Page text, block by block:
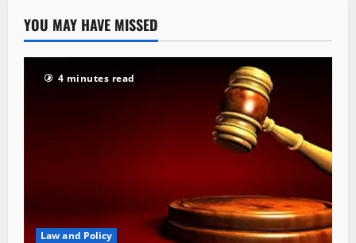
YOU MAY HAVE MISSED
4 minutes read
Law and Policy